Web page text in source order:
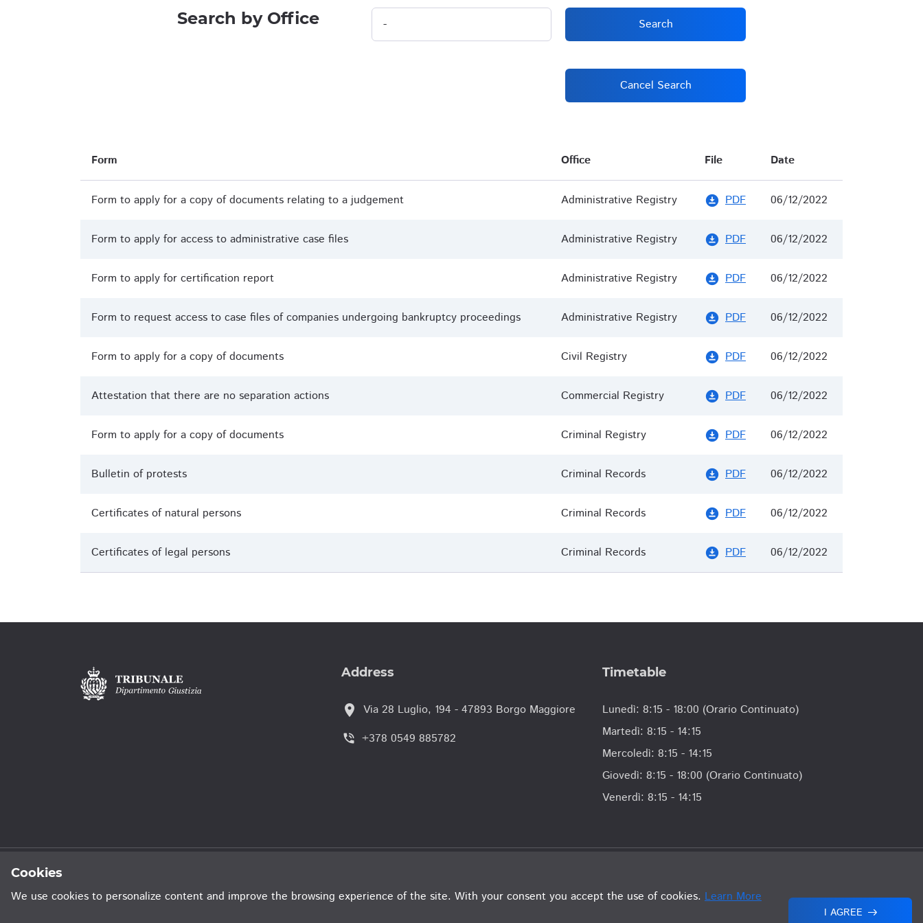
Search by Office Search
Cancel Search
Form Office File Date
Form to apply for a copy of documents relating to a judgement Administrative Registry download_for_offline PDF 06/12/2022
Form to apply for access to administrative case files Administrative Registry download_for_offline PDF 06/12/2022
Form to apply for certification report Administrative Registry download_for_offline PDF 06/12/2022
Form to request access to case files of companies undergoing bankruptcy proceedings Administrative Registry download_for_offline PDF 06/12/2022
Form to apply for a copy of documents Civil Registry download_for_offline PDF 06/12/2022
Attestation that there are no separation actions Commercial Registry download_for_offline PDF 06/12/2022
Form to apply for a copy of documents Criminal Registry download_for_offline PDF 06/12/2022
Bulletin of protests Criminal Records download_for_offline PDF 06/12/2022
Certificates of natural persons Criminal Records download_for_offline PDF 06/12/2022
Certificates of legal persons Criminal Records download_for_offline PDF 06/12/2022
Address
location_on Via 28 Luglio, 194 - 47893 Borgo Maggiore
phone_in_talk +378 0549 885782
Timetable
Lunedì: 8:15 - 18:00 (Orario Continuato)
Martedì: 8:15 - 14:15
Mercoledì: 8:15 - 14:15
Giovedì: 8:15 - 18:00 (Orario Continuato)
Venerdì: 8:15 - 14:15
Cookies
We use cookies to personalize content and improve the browsing experience of the site. With your consent you accept the use of cookies. Learn More
I AGREE